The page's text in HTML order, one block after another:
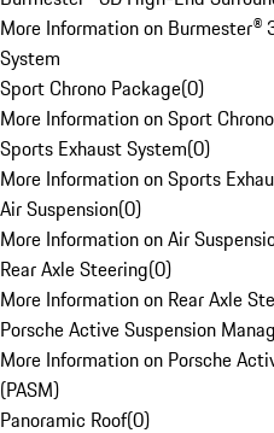
More Information on Burmester®
System
Sport Chrono Package(0)
More Information on Sport
Sports Exhaust System(0)
More Information on Sports
Air Suspension(0)
More Information on Air
Rear Axle Steering(0)
More Information on Rear Axle
Porsche Active Suspension
More Information on Porsche
(PASM)
Panoramic Roof(0)